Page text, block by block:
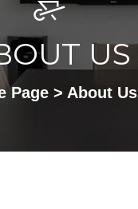
US
Page> About Us